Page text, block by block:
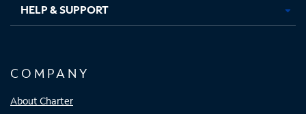
HELP & SUPPORT
COMPANY
About Charter